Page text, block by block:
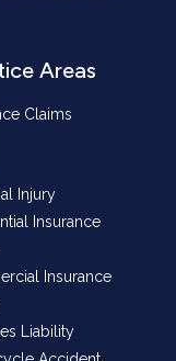
Areas
Claims
Menu
Injury
Insurance
Insurance
Liability